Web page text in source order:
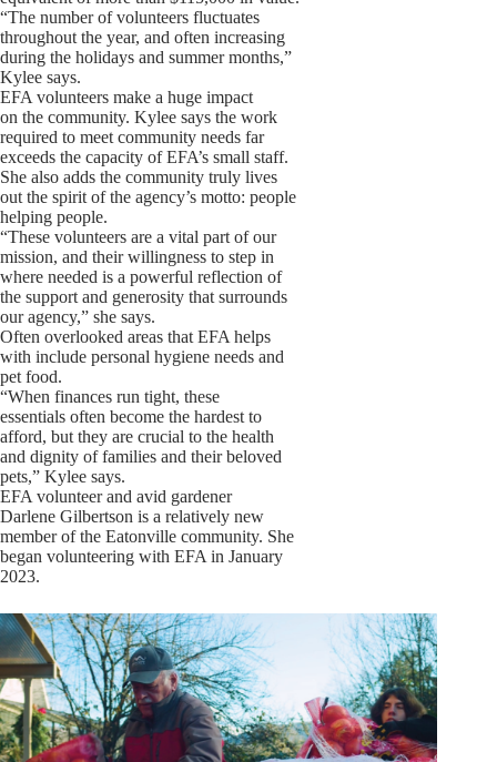
“The number of volunteers fluctuates
throughout the year, and often increasing
during the holidays and summer months,”
Kylee says.
EFA volunteers make a huge impact
on the community. Kylee says the work
required to meet community needs far
exceeds the capacity of EFA’s small staff.
She also adds the community truly lives
out the spirit of the agency’s motto: people
helping people.
“These volunteers are a vital part of our
mission, and their willingness to step in
where needed is a powerful reflection of
the support and generosity that surrounds
our agency,” she says.
Often overlooked areas that EFA helps
with include personal hygiene needs and
pet food.
“When finances run tight, these
essentials often become the hardest to
afford, but they are crucial to the health
and dignity of families and their beloved
pets,” Kylee says.
EFA volunteer and avid gardener
Darlene Gilbertson is a relatively new
member of the Eatonville community. She
began volunteering with EFA in January
2023.